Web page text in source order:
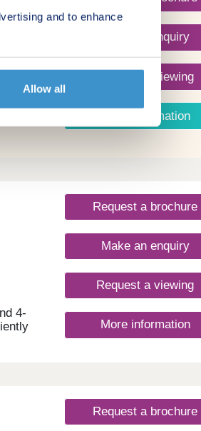
and to enhance
Allow all
Make an enquiry
Request a viewing
More information
4-
Request a brochure
Make an enquiry
Request a viewing
More information
Request a brochure